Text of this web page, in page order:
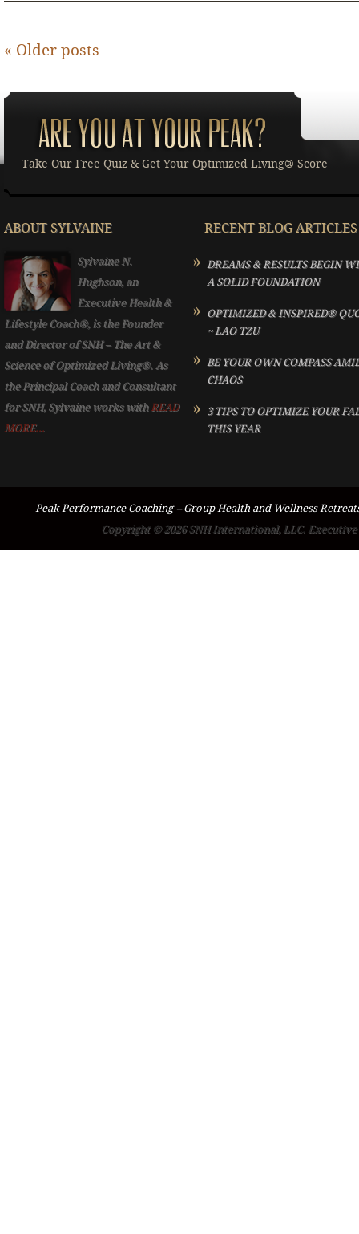
« Older posts
Take Our Free Quiz & Get Your Optimized Living® Score
ABOUT SYLVAINE
Sylvaine N.
Hughson, an
Executive Health &
Lifestyle Coach®, is the Founder
and Director of SNH – The Art &
Science of Optimized Living®. As
the Principal Coach and Consultant
for SNH, Sylvaine works with READ
MORE...
RECENT BLOG ARTICLES
DREAMS & RESULTS BEGIN
A SOLID FOUNDATION
OPTIMIZED & INSPIRED®
~ LAO TZU
BE YOUR OWN COMPASS
CHAOS
3 TIPS TO OPTIMIZE YOUR
THIS YEAR
Peak Performance Coaching–Group Health and Wellness
Copyright © 2026 SNH International, LLC.